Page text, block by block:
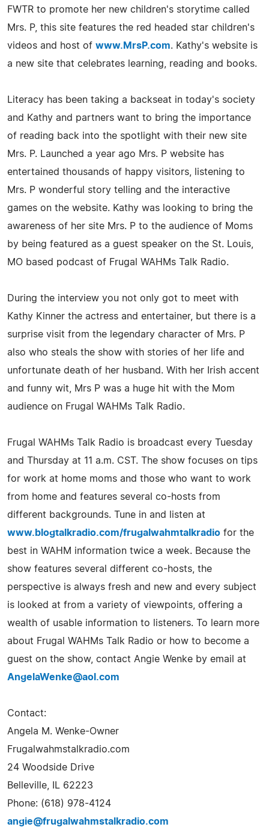
FWTR to promote her new children's storytime called
Mrs. P, this site features the red headed star children's
videos and host of www.MrsP.com. Kathy's website is
a new site that celebrates learning, reading and books.
Literacy has been taking a backseat in today's society
and Kathy and partners want to bring the importance
of reading back into the spotlight with their new site
Mrs. P. Launched a year ago Mrs. P website has
entertained thousands of happy visitors, listening to
Mrs. P wonderful story telling and the interactive
games on the website. Kathy was looking to bring the
awareness of her site Mrs. P to the audience of Moms
by being featured as a guest speaker on the St. Louis,
MO based podcast of Frugal WAHMs Talk Radio.
During the interview you not only got to meet with
Kathy Kinner the actress and entertainer, but there is a
surprise visit from the legendary character of Mrs. P
also who steals the show with stories of her life and
unfortunate death of her husband. With her Irish accent
and funny wit, Mrs P was a huge hit with the Mom
audience on Frugal WAHMs Talk Radio.
Frugal WAHMs Talk Radio is broadcast every Tuesday
and Thursday at 11 a.m. CST. The show focuses on tips
for work at home moms and those who want to work
from home and features several co-hosts from
different backgrounds. Tune in and listen at
www.blogtalkradio.com/frugalwahmtalkradio for the
best in WAHM information twice a week. Because the
show features several different co-hosts, the
perspective is always fresh and new and every subject
is looked at from a variety of viewpoints, offering a
wealth of usable information to listeners. To learn more
about Frugal WAHMs Talk Radio or how to become a
guest on the show, contact Angie Wenke by email at
AngelaWenke@aol.com
Contact:
Angela M. Wenke-Owner
Frugalwahmstalkradio.com
24 Woodside Drive
Belleville, IL 62223
Phone: (618) 978-4124
angie@frugalwahmstalkradio.com